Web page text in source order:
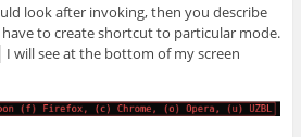
look after invoking, then you describe
to create shortcut to particular mode.
I will see at the bottom of my screen